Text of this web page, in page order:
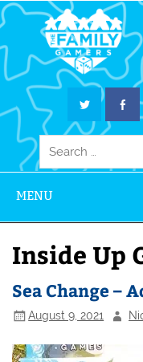
MENU
Inside Up
Sea Change –
August 9, 2021